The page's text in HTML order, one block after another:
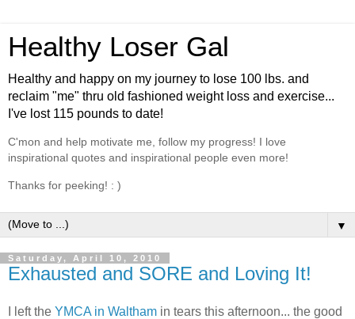
Healthy Loser Gal
Healthy and happy on my journey to lose 100 lbs. and
reclaim "me" thru old fashioned weight loss and exercise...
I've lost 115 pounds to date!
C'mon and help motivate me, follow my progress! I love
inspirational quotes and inspirational people even more!
Thanks for peeking! : )
▼
Saturday, April 10, 2010
Exhausted and SORE and Loving It!
I left the YMCA in Waltham in tears this afternoon... the good